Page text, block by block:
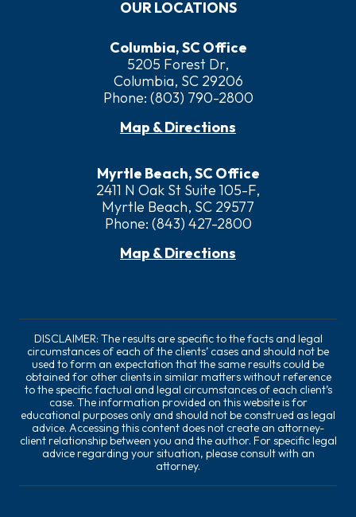
OUR LOCATIONS
Columbia, SC Office
5205 Forest Dr,
Columbia, SC 29206
Phone: (803) 790-2800
Map & Directions
Myrtle Beach, SC Office
2411 N Oak St Suite 105-F,
Myrtle Beach, SC 29577
Phone: (843) 427-2800
Map & Directions
DISCLAIMER: The results are specific to the facts and legal
circumstances of each of the clients’ cases and should not be
used to form an expectation that the same results could be
obtained for other clients in similar matters without reference
to the specific factual and legal circumstances of each client’s
case. The information provided on this website is for
educational purposes only and should not be construed as legal
advice. Accessing this content does not create an attorney-
client relationship between you and the author. For specific legal
advice regarding your situation, please consult with an
attorney.